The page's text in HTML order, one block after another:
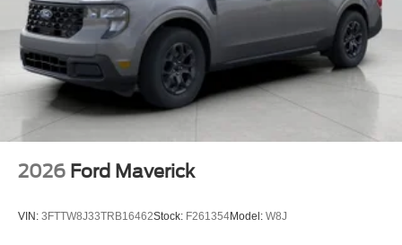
2026 Ford Maverick
VIN: 3FTTW8J33TRB16462Stock: F261354Model: W8J